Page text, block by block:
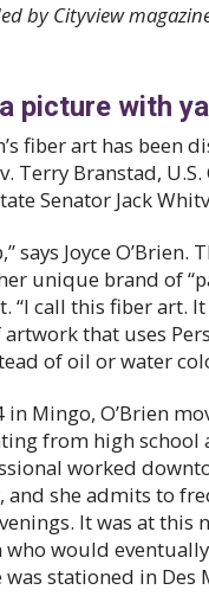
by Cityview
picture with
fiber art has been
Terry Branstad,
Senator Jack
says Joyce O’Brien.
unique brand of
“I call this fiber art.
that uses
of oil or water
Mingo, O’Brien
from high school
worked
and she admits to
It was at this
who would
was stationed in Des